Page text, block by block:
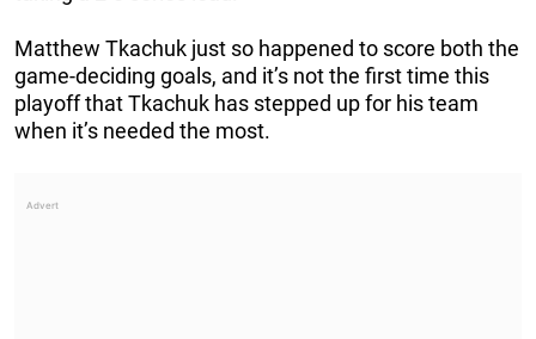
Matthew Tkachuk just so happened to score both the
game-deciding goals, and it’s not the first time this
playoff that Tkachuk has stepped up for his team
when it’s needed the most.